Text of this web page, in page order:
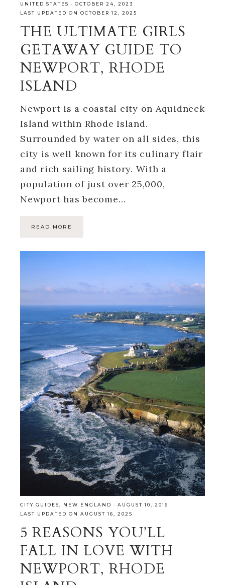
UNITED STATES · OCTOBER 24, 2023
LAST UPDATED ON OCTOBER 12, 2025
THE ULTIMATE GIRLS
GETAWAY GUIDE TO
NEWPORT, RHODE
ISLAND
Newport is a coastal city on Aquidneck
Island within Rhode Island.
Surrounded by water on all sides, this
city is well known for its culinary flair
and rich sailing history. With a
population of just over 25,000,
Newport has become…
READ MORE
CITY GUIDES NEW ENGLAND · AUGUST 10, 2016
LAST UPDATED ON AUGUST 16, 2025
5 REASONS YOU’LL
FALL IN LOVE WITH
NEWPORT, RHODE